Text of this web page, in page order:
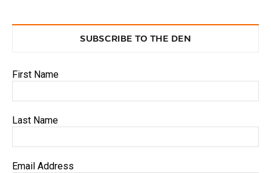
SUBSCRIBE TO THE DEN
First Name
Last Name
Email Address